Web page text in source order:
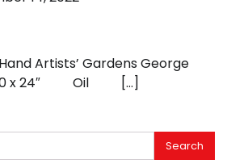
Artists’ Gardens George
x 24″ Oil […]